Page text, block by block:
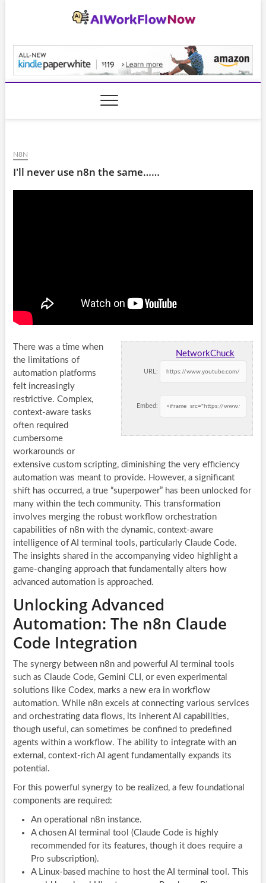
N8N
I'll never use n8n the same……
NetworkChuck
URL:
Embed:
There was a time when
the limitations of
automation platforms
felt increasingly
restrictive. Complex,
context-aware tasks
often required
cumbersome
workarounds or
extensive custom scripting, diminishing the very efficiency
automation was meant to provide. However, a significant
shift has occurred, a true “superpower” has been unlocked for
many within the tech community. This transformation
involves merging the robust workflow orchestration
capabilities of n8n with the dynamic, context-aware
intelligence of AI terminal tools, particularly Claude Code.
The insights shared in the accompanying video highlight a
game-changing approach that fundamentally alters how
advanced automation is approached.
Unlocking Advanced
Automation: The n8n Claude
Code Integration
The synergy between n8n and powerful AI terminal tools
such as Claude Code, Gemini CLI, or even experimental
solutions like Codex, marks a new era in workflow
automation. While n8n excels at connecting various services
and orchestrating data flows, its inherent AI capabilities,
though useful, can sometimes be confined to predefined
agents within a workflow. The ability to integrate with an
external, context-rich AI agent fundamentally expands its
potential.
For this powerful synergy to be realized, a few foundational
components are required:
An operational n8n instance.
A chosen AI terminal tool (Claude Code is highly
recommended for its features, though it does require a
Pro subscription).
A Linux-based machine to host the AI terminal tool. This